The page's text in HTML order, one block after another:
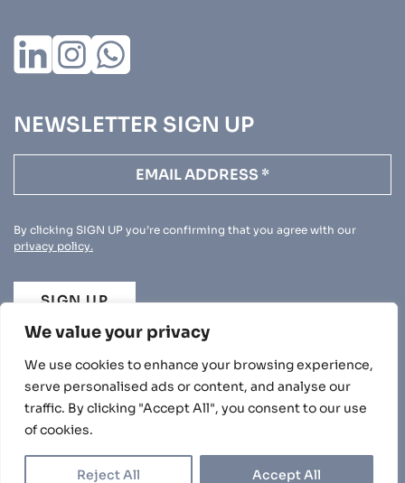
We value your privacy
We use cookies to enhance your browsing experience,
serve personalised ads or content, and analyse our
traffic. By clicking "Accept All", you consent to our use
of cookies.
Reject All Accept All
NEWSLETTER SIGN UP
By clicking SIGN UP you’re confirming that you agree with our
privacy policy.
SIGN UP
PRIVACY POLICY
© 2026 BEECHWOOD. ALL RIGHTS RESERVED.
DUNS: 220855873|NCAGE: U1152|
UK REGISTERED COMPANY NUMBER: 4086923